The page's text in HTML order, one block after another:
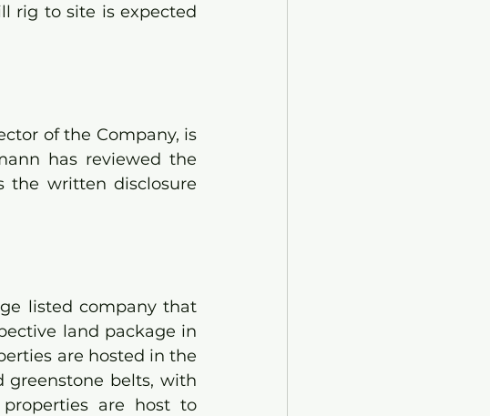
rig to site is expected
of the Company, is
has reviewed the
the written disclosure
listed company that
land package in
are hosted in the
greenstone belts, with
properties are host to